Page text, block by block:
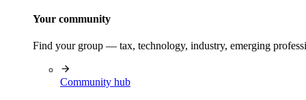
Your community
Find your group — tax, technology, industry, emerging
Community hub